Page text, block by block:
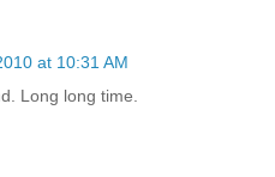
at 10:31 AM
Long long time.